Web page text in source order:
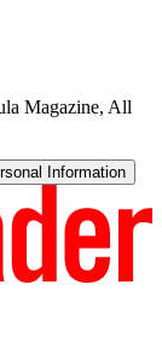
Magazine, All
Information